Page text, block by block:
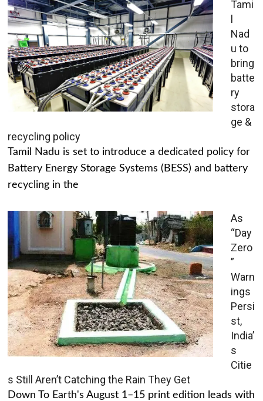
Tami
l
Nad
u to
bring
batte
ry
stora
ge &
recycling policy
Tamil Nadu is set to introduce a dedicated policy for
Battery Energy Storage Systems (BESS) and battery
recycling in the
As
“Day
Zero
”
Warn
ings
Persi
st,
India’
s
Citie
s Still Aren’t Catching the Rain They Get
Down To Earth's August 1–15 print edition leads with